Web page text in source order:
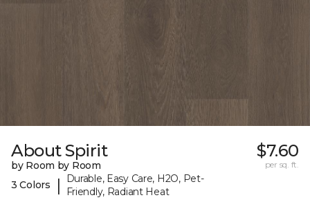
About Spirit
by Room by Room
3 Colors
|
Durable, Easy Care, H2O, Pet-
Friendly, Radiant Heat
$7.60
per sq. ft.